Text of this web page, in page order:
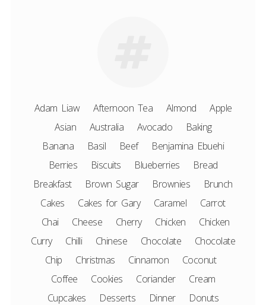
Adam Liaw Afternoon Tea Almond
Apple
Asian
Australia Avocado
Baking
Banana
Basil Beef
Benjamina Ebuehi
Berries
Biscuits Blueberries
Bread
Breakfast
Brown Sugar Brownies
Brunch
Cakes
Cakes for Gary Caramel
Carrot
Chai
Cheese Cherry Chicken
Chicken
Curry
Chilli Chinese Chocolate
Chocolate
Chip
Christmas Cinnamon
Coconut
Coffee
Cookies Coriander
Cream
Cupcakes
Desserts Dinner
Donuts